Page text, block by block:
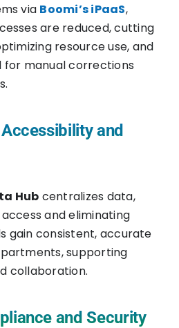
via Boomi’s iPaaS,
are reduced, cutting
resource use, and
for manual corrections
and
Hub centralizes data,
and eliminating
gain consistent, accurate
supporting
collaboration.
and Security